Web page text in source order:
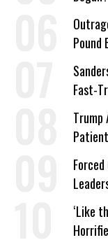
Pound
Fast-
Trump
Work
Wrong’
‘Like